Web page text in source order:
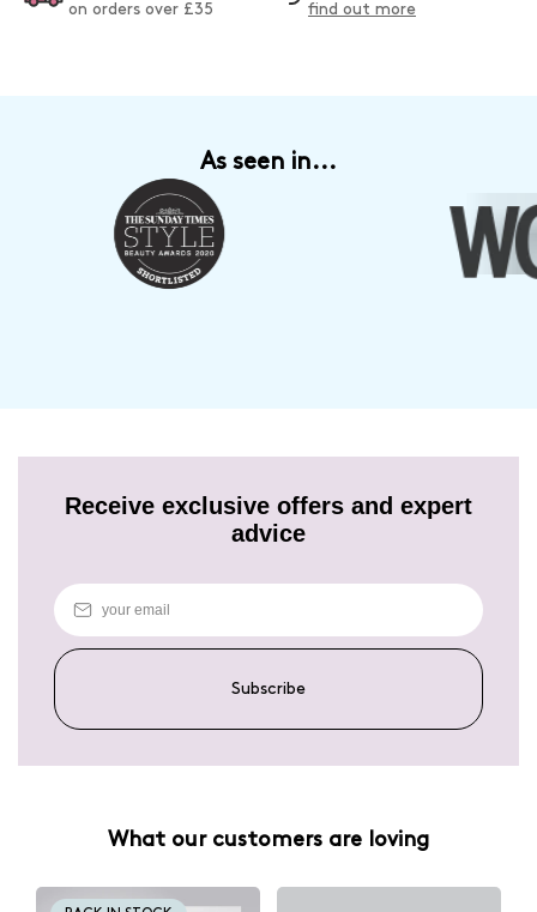
on orders over £35 find out more
As seen in...
Receive exclusive offers and expert
advice
Subscribe
What our customers are loving